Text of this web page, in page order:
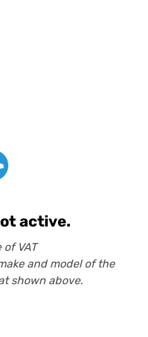
active.
VAT
and model of the
shown above.